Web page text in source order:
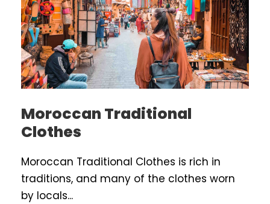
Moroccan Traditional
Clothes
Moroccan Traditional Clothes is rich in
traditions, and many of the clothes worn
by locals...